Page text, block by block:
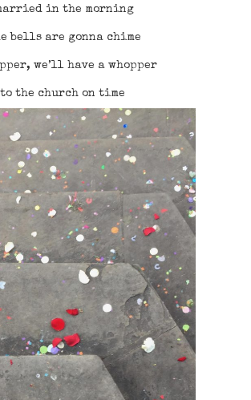
in the morning
bells are gonna chime
we’ll have a whopper
to the church on time